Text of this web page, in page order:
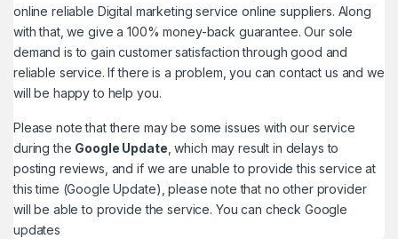
online reliable Digital marketing service online suppliers. Along
with that, we give a 100% money-back guarantee. Our sole
demand is to gain customer satisfaction through good and
reliable service. If there is a problem, you can contact us and we
will be happy to help you.
Please note that there may be some issues with our service
during the Google Update , which may result in delays to
posting reviews, and if we are unable to provide this service at
this time (Google Update), please note that no other provider
will be able to provide the service. You can check Google
updates